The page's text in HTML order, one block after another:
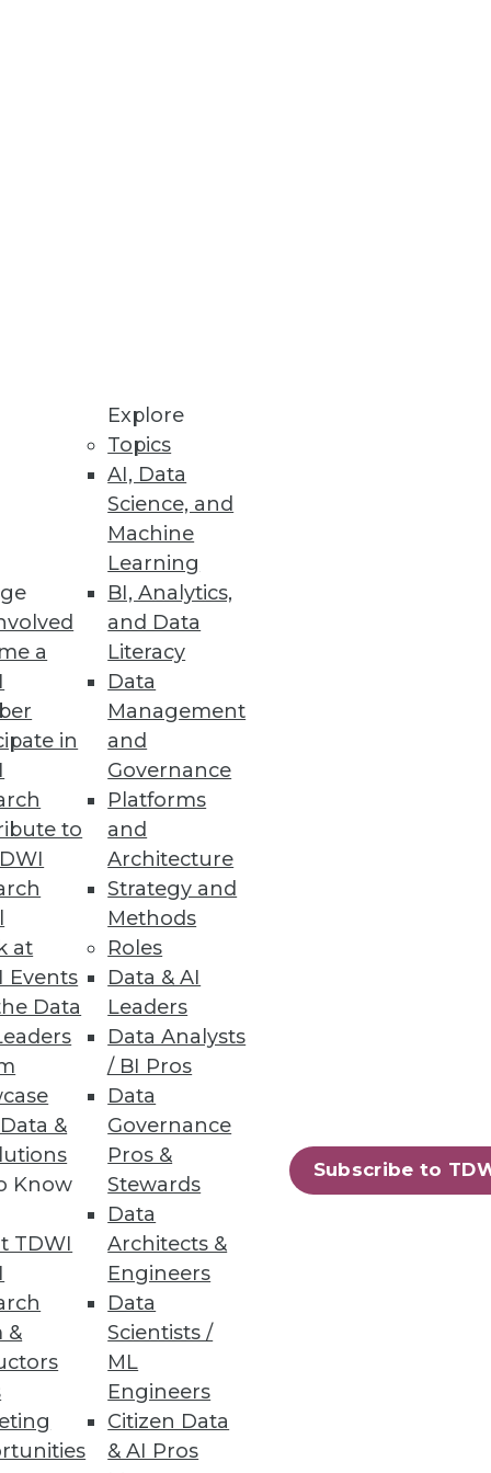
a
in
to
at
Events
Data
&
Know
TDWI
&
Explore
Topics
AI, Data
Science, and
Machine
Learning
BI, Analytics,
and Data
Literacy
Data
Management
and
Governance
Platforms
and
Architecture
Strategy and
Methods
Roles
Data & AI
Leaders
Data Analysts
/ BI Pros
Data
Governance
Pros &
Stewards
Data
Architects &
Engineers
Data
Scientists /
ML
Engineers
Citizen Data
& AI Pros
Subscribe to
improves performance to
of Data
of customers and markets
a browser-based Java
associated with the
ebusiness suite data on
making based on
and control over the